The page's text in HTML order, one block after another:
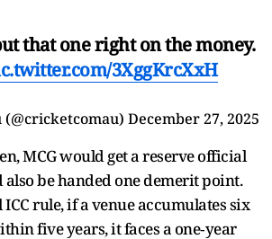
that one right on the money.
3XggKrcXxH
December 27, 2025
MCG would get a reserve official
be handed one demerit point.
rule, if a venue accumulates six
five years, it faces a one‑year